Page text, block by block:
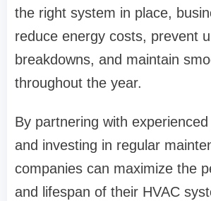
the right system in place,
reduce energy costs, prevent
breakdowns, and maintain
throughout the year.
By partnering with
and investing in regular
companies can maximize the
and lifespan of their HVAC